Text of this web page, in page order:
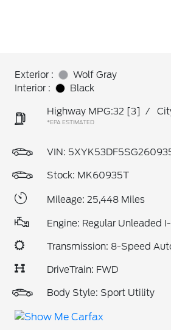
Exterior :
Wolf Gray
Interior :
Black
Highway MPG:32 [3] /
*EPA ESTIMATED
VIN:
Stock: MK60935T
Mileage: 25,448 Miles
Engine: Regular Unleaded
Transmission: 8-Speed
DriveTrain: FWD
Body Style: Sport Utility